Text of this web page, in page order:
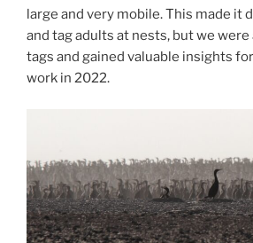
large and very mobile. This made it
and tag adults at nests, but we
tags and gained valuable insights
work in 2022.